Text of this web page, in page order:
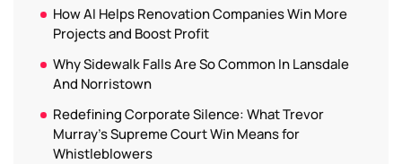
How AI Helps Renovation Companies Win More
Projects and Boost Profit
Why Sidewalk Falls Are So Common In Lansdale
And Norristown
Redefining Corporate Silence: What Trevor
Murray’s Supreme Court Win Means for
Whistleblowers